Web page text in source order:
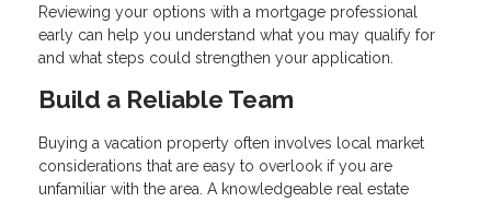
Reviewing your options with a mortgage professional
early can help you understand what you may qualify for
and what steps could strengthen your application.
Build a Reliable Team
Buying a vacation property often involves local market
considerations that are easy to overlook if you are
unfamiliar with the area. A knowledgeable real estate